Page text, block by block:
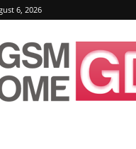
6, 2026